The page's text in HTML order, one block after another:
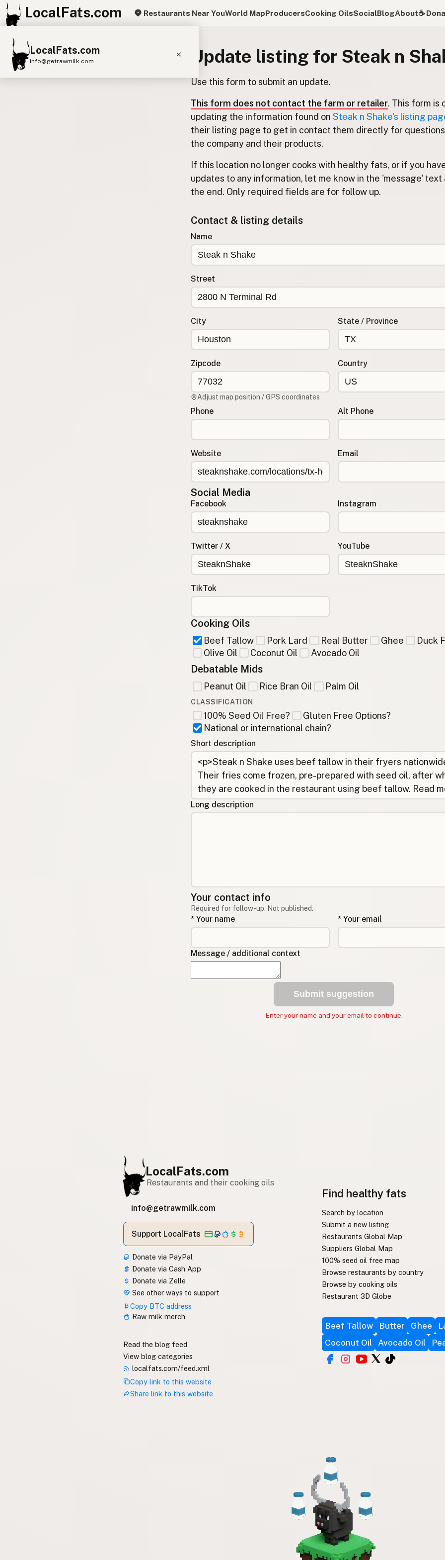
LocalFats.com Restaurants Near YouWorld MapProducersCooking OilsSocialBlogAbout☕️
LocalFats.com
info@getrawmilk.com Update listing for Steak n
Use this form to submit an update.
This form does not contact the farm or retailer. This form is
updating the information found on Steak n Shake's listing
their listing page to get in contact them directly for
the company and their products.
If this location no longer cooks with healthy fats, or if you
updates to any information, let me know in the 'message' text
the end. Only required fields are for follow up.
Contact & listing details
Name
Street
City State / Province
Zipcode Country
Adjust map position / GPS coordinates
Phone Alt Phone
Website Email
Social Media
Facebook Instagram
Twitter / X YouTube
TikTok
Cooking Oils
Beef Tallow Pork Lard Real Butter Ghee
Duck
Olive Oil
Coconut Oil Avocado Oil
Debatable Mids
Peanut Oil Rice Bran Oil Palm Oil
CLASSIFICATION
100% Seed Oil Free?
Gluten Free Options?
National or international chain?
Short description
Long description
Your contact info
Required for follow-up. Not published.
* Your name * Your email
Message / additional context
Submit suggestion
Enter your name and your email to continue.
LocalFats.com
Restaurants and their cooking oils
info@getrawmilk.com
Support LocalFats
Donate via PayPal
Donate via Cash App
Donate via Zelle
See other ways to support
Copy BTC address
Raw milk merch
Read the blog feed
View blog categories
localfats.com/feed.xml
Copy link to this website
Share link to this website
Find healthy fats
Search by location
Submit a new listing
Restaurants Global Map
Suppliers Global Map
100% seed oil free map
Browse restaurants by country
Browse by cooking oils
Restaurant 3D Globe
Beef Tallow Butter Ghee
Coconut Oil
Avocado Oil